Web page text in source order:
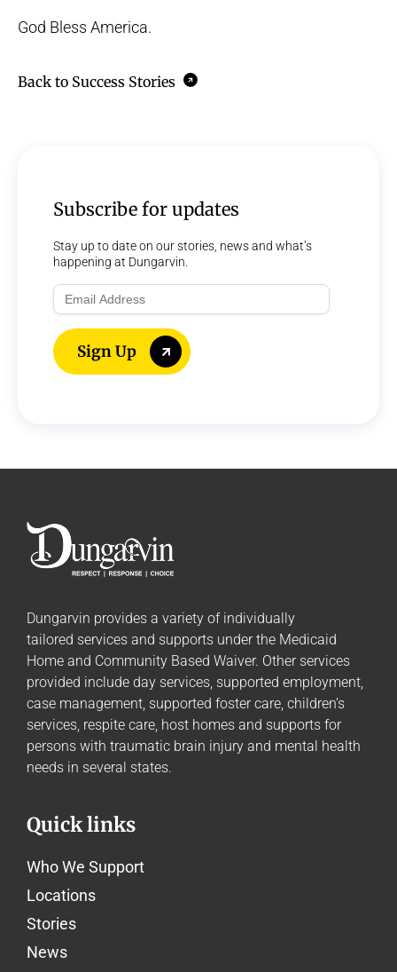
God Bless America.
Back to Success Stories
Subscribe for updates
Stay up to date on our stories, news and what’s
happening at Dungarvin.
Email
Address
Sign Up
Dungarvin provides a variety of individually
tailored services and supports under the Medicaid
Home and Community Based Waiver. Other services
provided include day services, supported employment,
case management, supported foster care, children’s
services, respite care, host homes and supports for
persons with traumatic brain injury and mental health
needs in several states.
Quick links
Who We Support
Locations
Stories
News